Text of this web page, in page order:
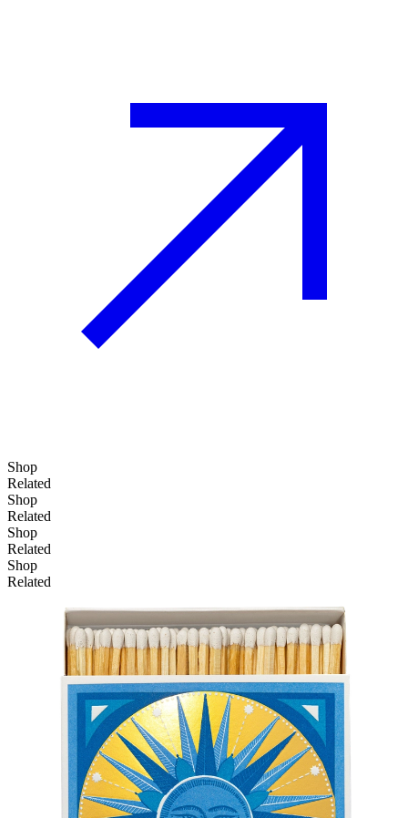
Shop
Related
Shop
Related
Shop
Related
Shop
Related